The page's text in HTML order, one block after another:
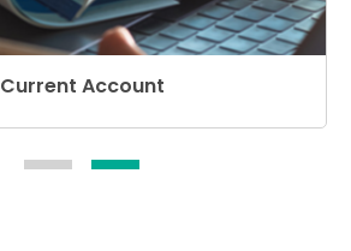
Current Account